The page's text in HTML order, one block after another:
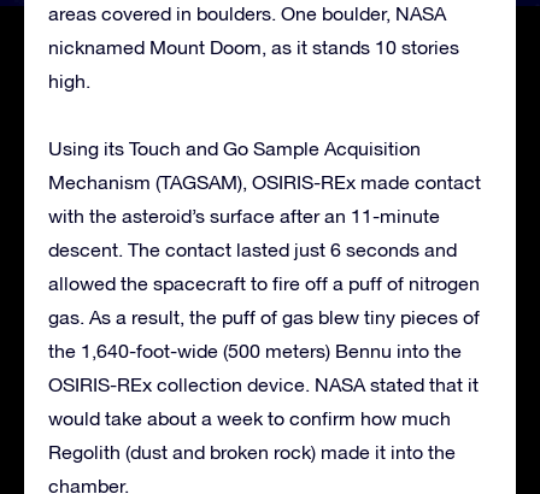
areas covered in boulders. One boulder, NASA
nicknamed Mount Doom, as it stands 10 stories
high.
Using its Touch and Go Sample Acquisition
Mechanism (TAGSAM), OSIRIS-REx made contact
with the asteroid’s surface after an 11-minute
descent. The contact lasted just 6 seconds and
allowed the spacecraft to fire off a puff of nitrogen
gas. As a result, the puff of gas blew tiny pieces of
the 1,640-foot-wide (500 meters) Bennu into the
OSIRIS-REx collection device. NASA stated that it
would take about a week to confirm how much
Regolith (dust and broken rock) made it into the
chamber.